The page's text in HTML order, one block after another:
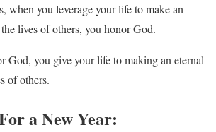
when you leverage your life to make an
lives of others, you honor God.
God, you give your life to making an eternal
of others.
a New Year: